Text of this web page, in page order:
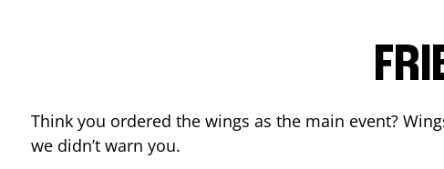
Think you ordered the wings as the main event?
we didn’t warn you.